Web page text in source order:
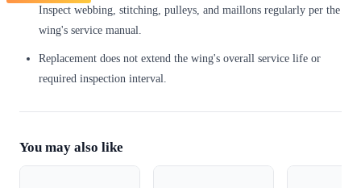
Inspect webbing, stitching, pulleys, and maillons regularly per the
wing's service manual.
Replacement does not extend the wing's overall service life or
required inspection interval.
You may also like